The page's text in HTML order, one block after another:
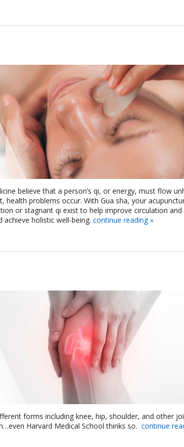
believe that a person’s qi, or energy, must flow
problems occur. With Gua sha, your
or stagnant qi exist to help improve circulation
achieve holistic well-being. continue reading »
forms including knee, hip, shoulder, and other
Harvard Medical School thinks so. continue